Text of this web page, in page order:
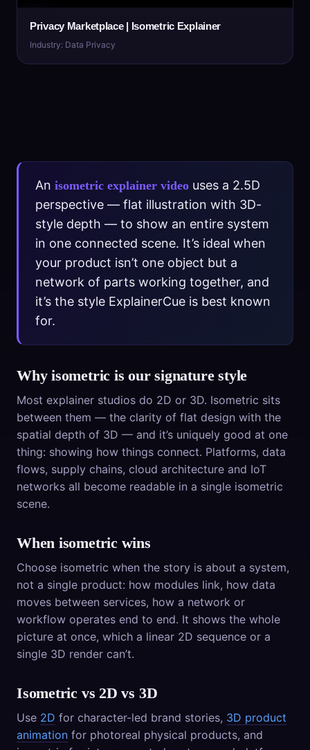
Privacy Marketplace | Isometric Explainer
Industry: Data Privacy
An isometric explainer video uses a 2.5D
perspective — flat illustration with 3D-
style depth — to show an entire system
in one connected scene. It’s ideal when
your product isn’t one object but a
network of parts working together, and
it’s the style ExplainerCue is best known
for.
Why isometric is our signature style
Most explainer studios do 2D or 3D. Isometric sits
between them — the clarity of flat design with the
spatial depth of 3D — and it’s uniquely good at one
thing: showing how things connect. Platforms, data
flows, supply chains, cloud architecture and IoT
networks all become readable in a single isometric
scene.
When isometric wins
Choose isometric when the story is about a system,
not a single product: how modules link, how data
moves between services, how a network or
workflow operates end to end. It shows the whole
picture at once, which a linear 2D sequence or a
single 3D render can’t.
Isometric vs 2D vs 3D
Use 2D for character-led brand stories, 3D product
animation for photoreal physical products, and